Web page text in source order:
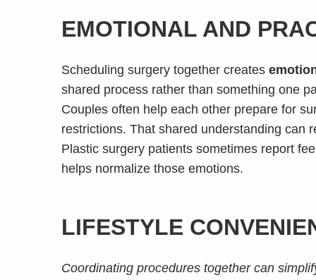
EMOTIONAL AND
Scheduling surgery together creates
shared process rather than something one
Couples often help each other prepare for
restrictions. That shared understanding can
Plastic surgery patients sometimes report
helps normalize those emotions.
LIFESTYLE
Coordinating procedures together can